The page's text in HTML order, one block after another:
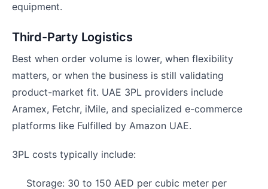
equipment.
Third-Party Logistics
Best when order volume is lower, when flexibility
matters, or when the business is still validating
product-market fit. UAE 3PL providers include
Aramex, Fetchr, iMile, and specialized e-commerce
platforms like Fulfilled by Amazon UAE.
3PL costs typically include:
Storage: 30 to 150 AED per cubic meter per